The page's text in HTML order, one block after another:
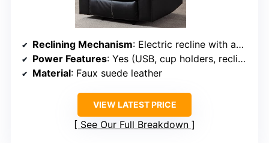
Reclining Mechanism: Electric recline with adjustable headrest
Power Features: Yes (USB, cup holders, recline)
Material: Faux suede leather
VIEW LATEST PRICE
See Our Full Breakdown